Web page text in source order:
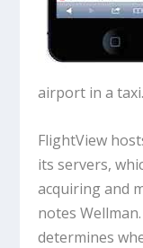
airport in a
FlightView
its servers,
acquiring and
notes
determines